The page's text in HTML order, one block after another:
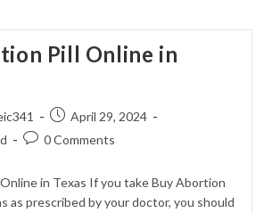
Pill Online in
Post
published:
April 29, 2024
Post0 Comments
in Texas If you take Buy Abortion
as prescribed by your doctor, you should